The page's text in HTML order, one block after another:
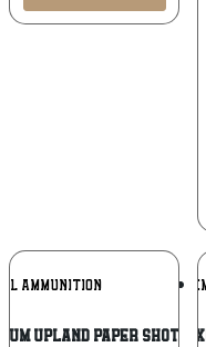
AMMUNITION
Upland Paper
REM